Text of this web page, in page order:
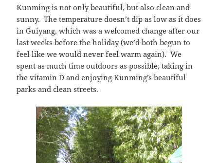
Kunming is not only beautiful, but also clean and
sunny. The temperature doesn’t dip as low as it does
in Guiyang, which was a welcomed change after our
last weeks before the holiday (we’d both begun to
feel like we would never feel warm again). We
spent as much time outdoors as possible, taking in
the vitamin D and enjoying Kunming’s beautiful
parks and clean streets.